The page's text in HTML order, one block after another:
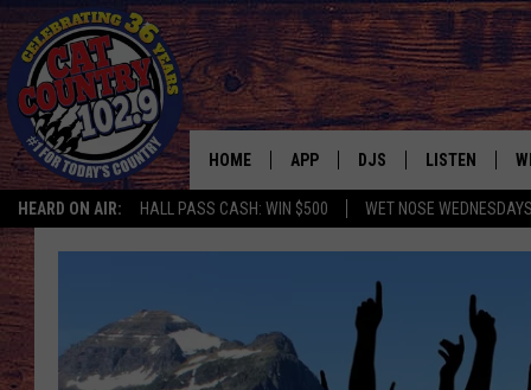
HEARD ON AIR: HALL PASS CASH: WIN $500 WET NOSE WEDNESDAYS
HOME APP
DOWNLOAD IOS
DOWNLOAD ANDROID
DJS
SHOWS
MARK WILSON
LISTEN
RECENTLY